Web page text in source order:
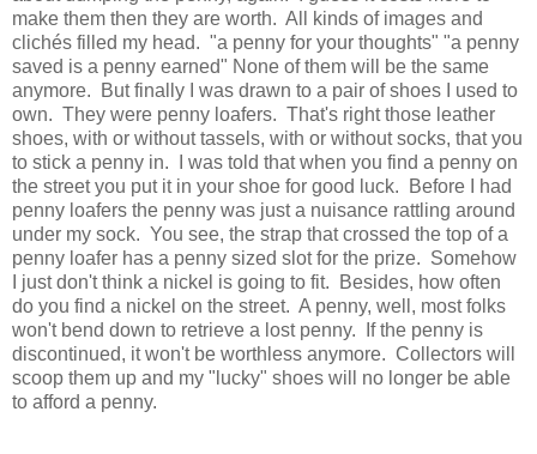
make them then they are worth. All kinds of images and
clichés filled my head. "a penny for your thoughts" "a penny
saved is a penny earned" None of them will be the same
anymore. But finally I was drawn to a pair of shoes I used to
own. They were penny loafers. That's right those leather
shoes, with or without tassels, with or without socks, that you
to stick a penny in. I was told that when you find a penny on
the street you put it in your shoe for good luck. Before I had
penny loafers the penny was just a nuisance rattling around
under my sock. You see, the strap that crossed the top of a
penny loafer has a penny sized slot for the prize. Somehow
I just don't think a nickel is going to fit. Besides, how often
do you find a nickel on the street. A penny, well, most folks
won't bend down to retrieve a lost penny. If the penny is
discontinued, it won't be worthless anymore. Collectors will
scoop them up and my "lucky" shoes will no longer be able
to afford a penny.